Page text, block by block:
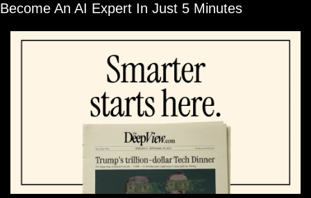
Become An AI Expert In Just 5 Minutes